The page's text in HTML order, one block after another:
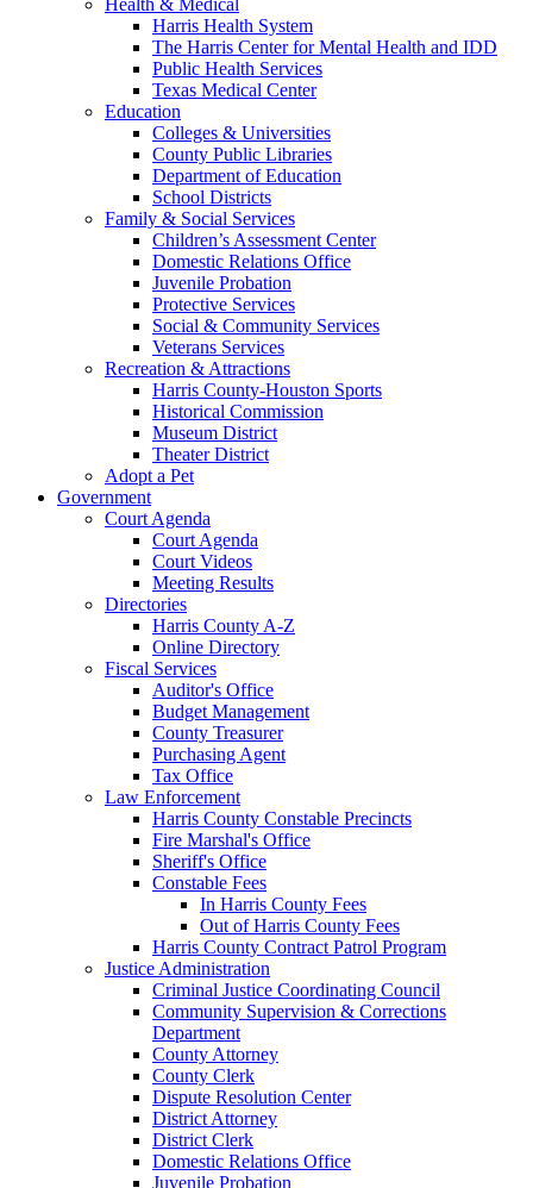
Harris Health System
The Harris Center for Mental Health and IDD
Public Health Services
Texas Medical Center
Education
Colleges & Universities
County Public Libraries
Department of Education
School Districts
Family & Social Services
Children’s Assessment Center
Domestic Relations Office
Juvenile Probation
Protective Services
Social & Community Services
Veterans Services
Recreation & Attractions
Harris County-Houston Sports
Historical Commission
Museum District
Theater District
Adopt a Pet
Government
Court Agenda
Court Agenda
Court Videos
Meeting Results
Directories
Harris County A-Z
Online Directory
Fiscal Services
Auditor's Office
Budget Management
County Treasurer
Purchasing Agent
Tax Office
Law Enforcement
Harris County Constable Precincts
Fire Marshal's Office
Sheriff's Office
Constable Fees
In Harris County Fees
Out of Harris County Fees
Harris County Contract Patrol Program
Justice Administration
Criminal Justice Coordinating Council
Community Supervision & Corrections
Department
County Attorney
County Clerk
Dispute Resolution Center
District Attorney
District Clerk
Domestic Relations Office
Juvenile Probation